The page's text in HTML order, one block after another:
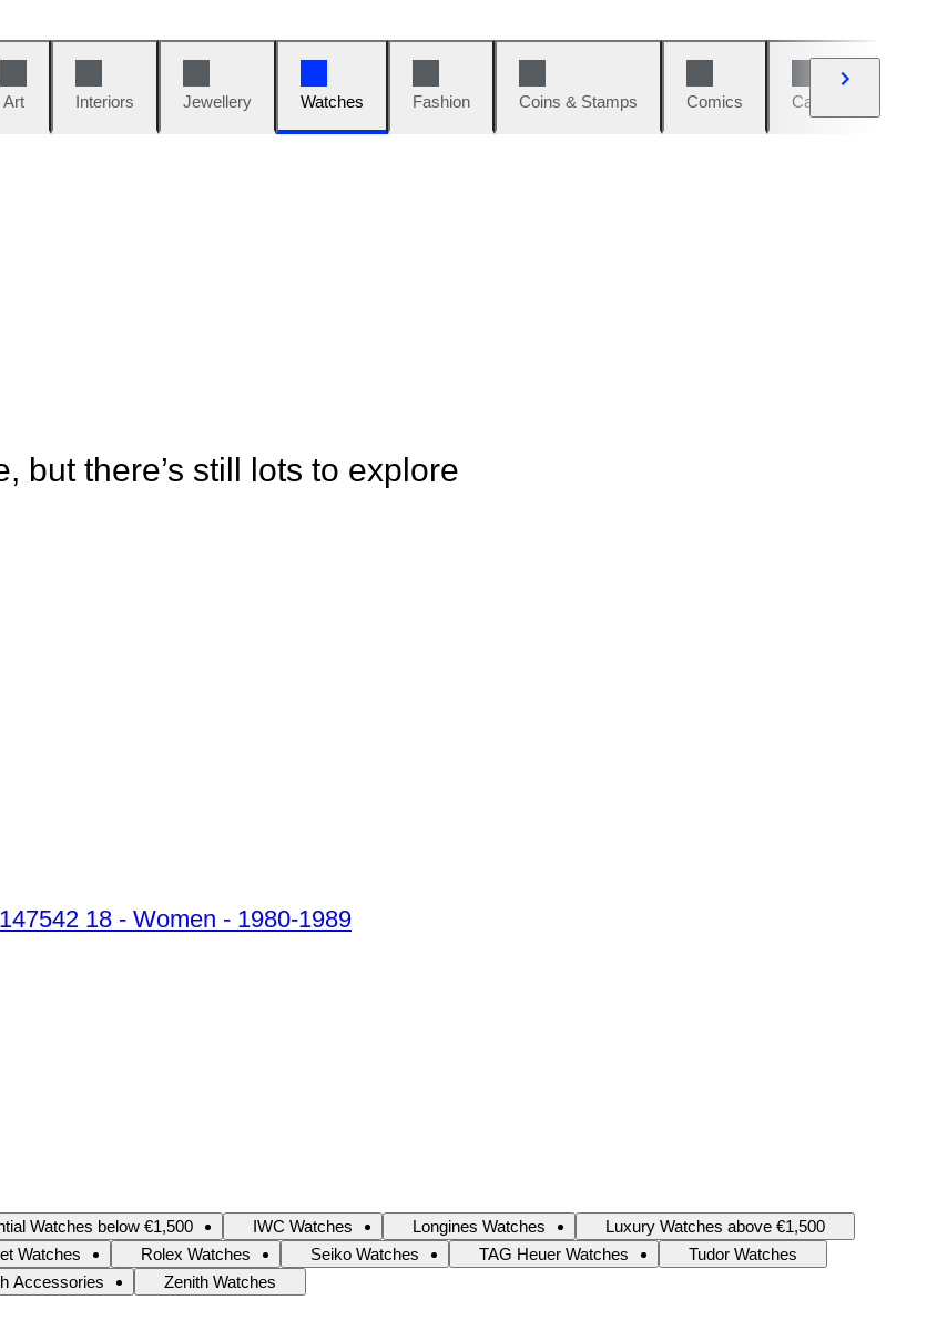
Art
Interiors Jewellery Watches Fashion Coins & Stamps Comics Cars & Bikes
but there’s still lots to explore
18 - Women - 1980-1989
Watches below €1,500 IWC Watches Longines Watches
Luxury Watches above €1,500
Watches Rolex Watches Seiko Watches TAG Heuer Watches
Tudor Watches
Accessories Zenith Watches